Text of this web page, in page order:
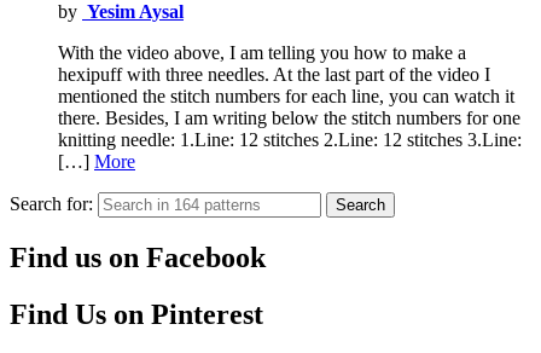
by Yesim Aysal
With the video above, I am telling you how to make a
hexipuff with three needles. At the last part of the video I
mentioned the stitch numbers for each line, you can watch it
there. Besides, I am writing below the stitch numbers for one
knitting needle: 1.Line: 12 stitches 2.Line: 12 stitches 3.Line:
[…] More
Search for: Search
Find us on Facebook
Find Us on Pinterest